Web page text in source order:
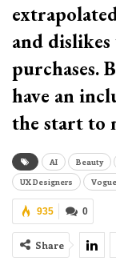
and
purchases.
have an
the start to
AI Beauty
UX Designers
0
935
Share